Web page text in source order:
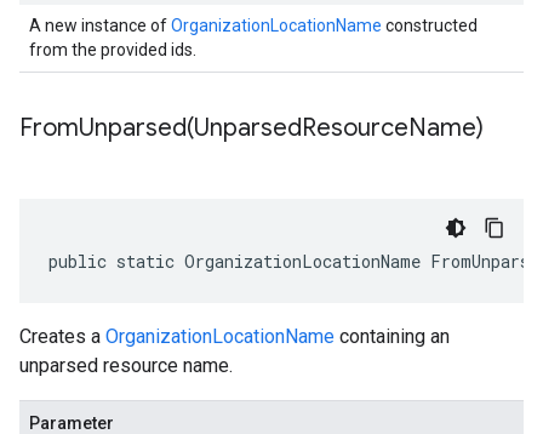
A new instance ofOrganizationLocationName constructed
from the provided ids.
FromUnparsed(UnparsedResourceName)
public static OrganizationLocationName
Creates a OrganizationLocationName containing an
unparsed resource name.
Parameter